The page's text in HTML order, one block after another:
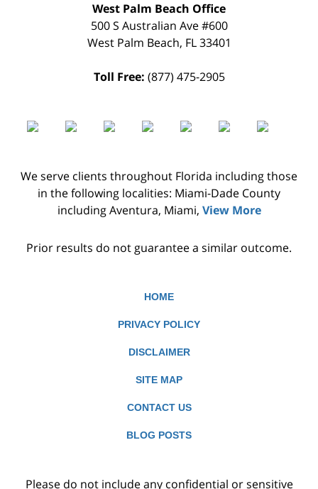
West Palm Beach Office
500 S Australian Ave #600
West Palm Beach, FL 33401
Toll Free: (877) 475-2905
We serve clients throughout Florida including those
in the following localities: Miami-Dade County
including Aventura, Miami, View More
Prior results do not guarantee a similar outcome.
HOME
PRIVACY POLICY
DISCLAIMER
SITE MAP
CONTACT US
BLOG POSTS
Please do not include any confidential or sensitive